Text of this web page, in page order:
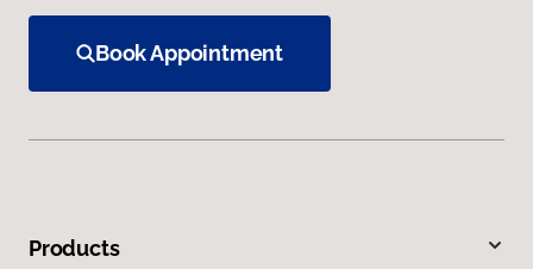
Book Appointment
Products